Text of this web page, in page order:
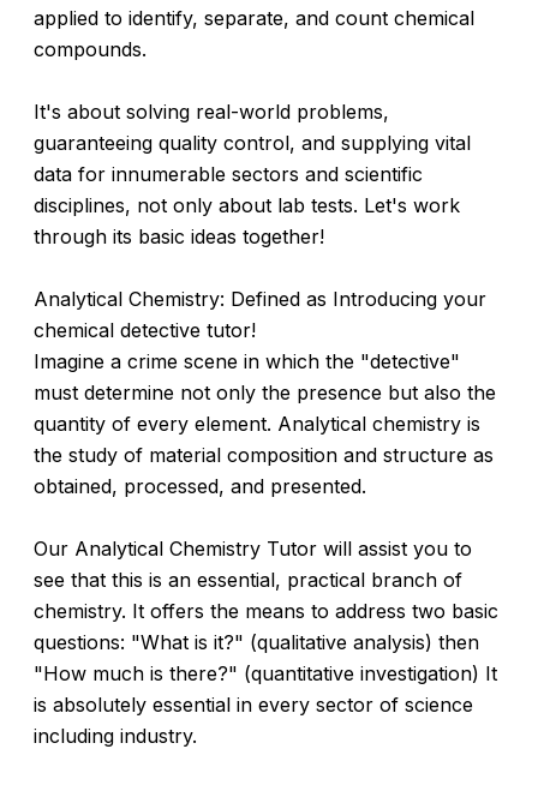
applied to identify, separate, and count chemical
compounds.
It's about solving real-world problems,
guaranteeing quality control, and supplying vital
data for innumerable sectors and scientific
disciplines, not only about lab tests. Let's work
through its basic ideas together!
Analytical Chemistry: Defined as Introducing your
chemical detective tutor!
Imagine a crime scene in which the "detective"
must determine not only the presence but also the
quantity of every element. Analytical chemistry is
the study of material composition and structure as
obtained, processed, and presented.
Our Analytical Chemistry Tutor will assist you to
see that this is an essential, practical branch of
chemistry. It offers the means to address two basic
questions: "What is it?" (qualitative analysis) then
"How much is there?" (quantitative investigation) It
is absolutely essential in every sector of science
including industry.